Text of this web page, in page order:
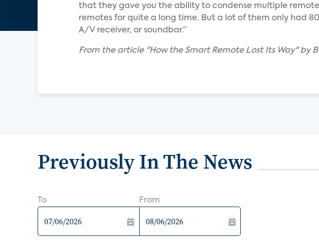
that they gave you the ability to condense multiple
remotes for quite a long time. But a lot of them only had
A/V receiver, or soundbar.”
From the article "How the Smart Remote Lost Its Way" by
Previously In The News
To From